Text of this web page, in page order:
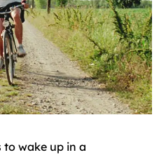
to wake up in a